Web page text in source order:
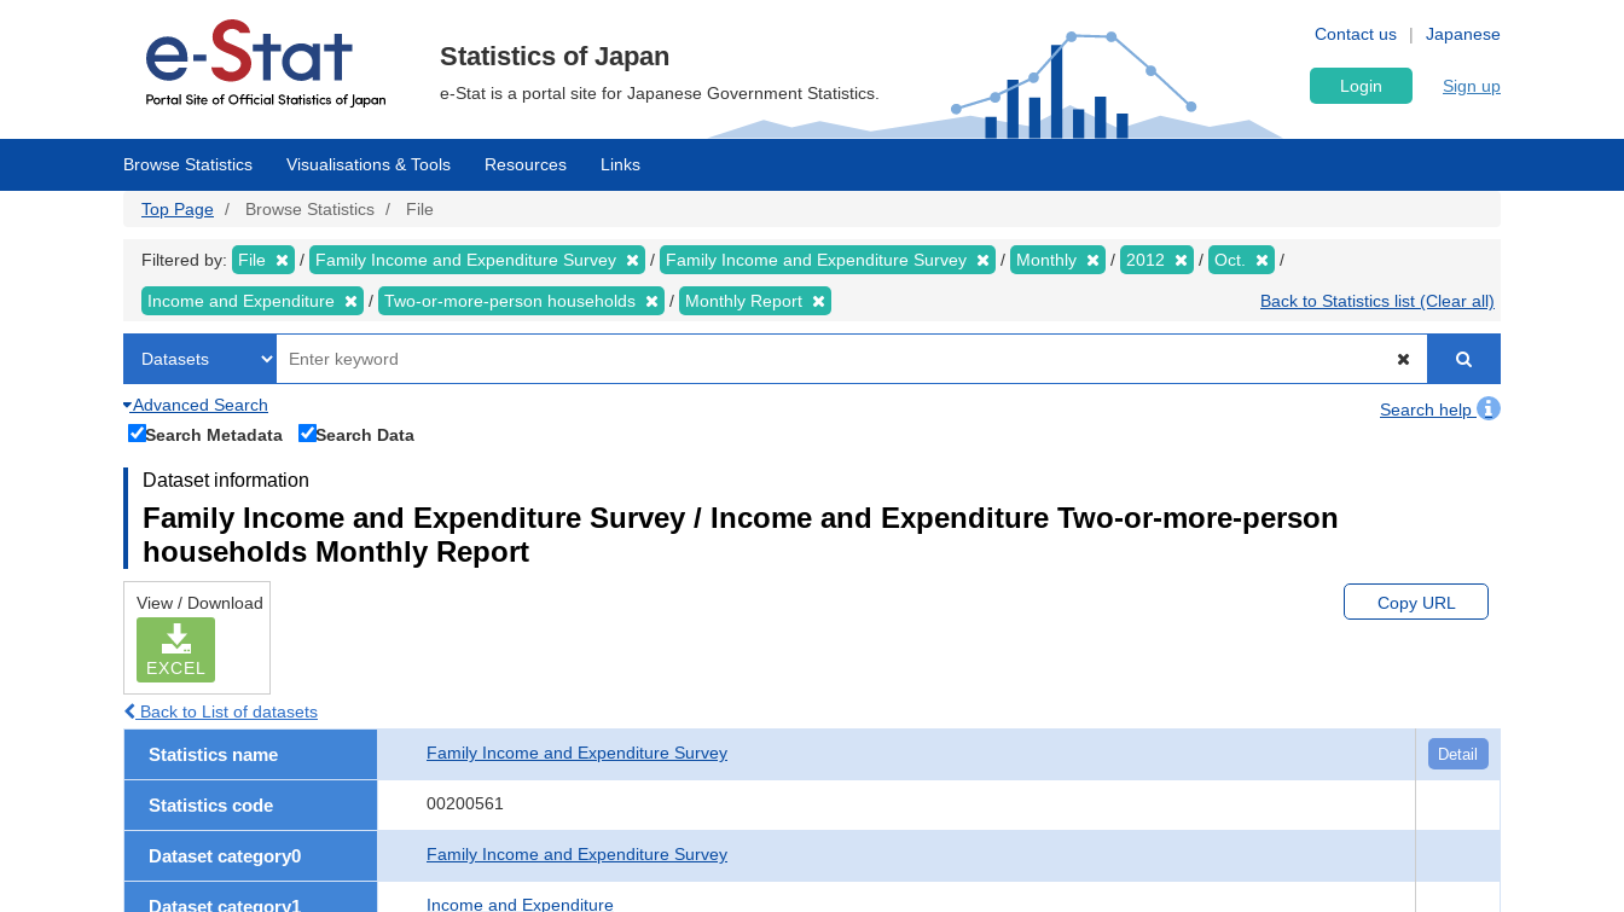
Japanese
Contact us
Statistics of Japan
e-Stat is a portal site for Japanese Government Statistics. Login Sign up
Browse Statistics Visualisations & Tools Resources Links
Top Page Browse Statistics File
Filtered by: File Family Income and Expenditure Survey Family Income and Expenditure Survey Monthly 2012 Oct.
Income and Expenditure Two-or-more-person households Monthly Report Back to Statistics list (Clear all)
Advanced Search
Search help
Search Metadata
Search Data
Dataset information
Family Income and Expenditure Survey / Income and Expenditure Two-or-more-person
households Monthly Report
View / Download
EXCEL
Copy URL
Back to List of datasets
Statistics name Family Income and Expenditure Survey Detail
Statistics code 00200561
Dataset category0 Family Income and Expenditure Survey
Dataset category1 Income and Expenditure